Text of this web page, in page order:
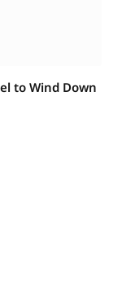
to Wind Down